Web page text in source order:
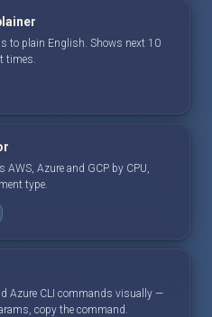
to plain English. Shows next 10
times.
AWS, Azure and GCP by CPU,
type.
Azure CLI commands visually —
copy the command.